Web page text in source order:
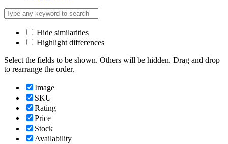
Hide similarities
Highlight differences
Select the fields to be shown. Others will be hidden. Drag and drop
to rearrange the order.
Image
SKU
Rating
Price
Stock
Availability